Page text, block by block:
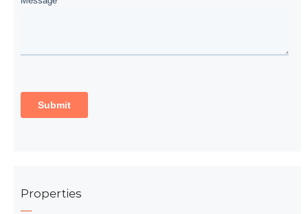
Properties